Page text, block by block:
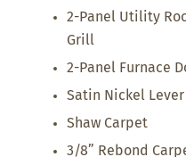
2-Panel Utility
Grill
2-Panel Furnace
Satin Nickel
Shaw Carpet
3/8” Rebond